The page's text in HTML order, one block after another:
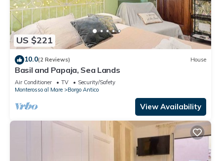
US $221
10.0(2 Reviews) House
Basil and Papaja, Sea Lands
Air Conditioner TV
Security/Safety
Monterosso al Mare
Borgo Antico
View Availability